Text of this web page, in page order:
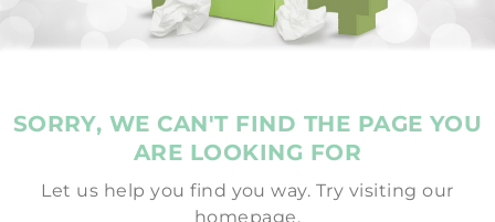
SORRY, WE CAN'T FIND THE PAGE YOU
ARE LOOKING FOR
Let us help you find you way. Try visiting our
homepage.